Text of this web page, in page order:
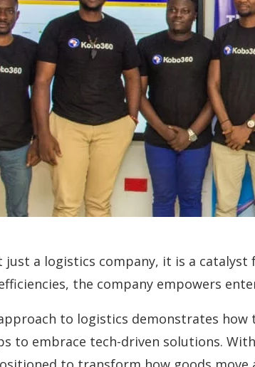
just a logistics company, it is a
the company empowers
to logistics demonstrates
to embrace tech-driven solutions.